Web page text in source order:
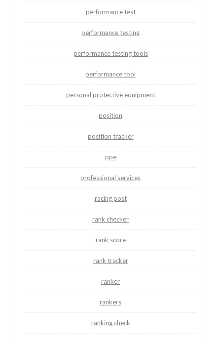
performance test
performance testing
performance testing tools
performance tool
personal protective equipment
position
position tracker
ppe
professional services
racing post
rank checker
rank score
rank tracker
ranker
rankers
ranking check